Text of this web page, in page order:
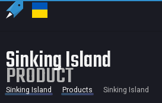
Sinking Island
PRODUCT
Sinking Island Products Sinking Island